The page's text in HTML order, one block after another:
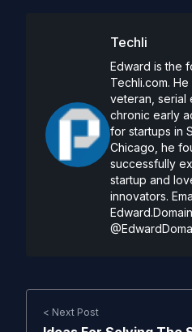
Techli
Edward is the
Techli.com. He
veteran, serial
chronic early
for startups in
Chicago, he
successfully
startup and
innovators.
< Next Post